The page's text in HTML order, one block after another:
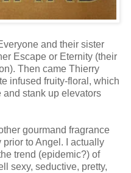
and their sister
Escape or Eternity (their
Then came Thierry
infused fruity-floral, which
and stank up elevators
gourmand fragrance
to Angel. I actually
trend (epidemic?) of
sexy, seductive, pretty,